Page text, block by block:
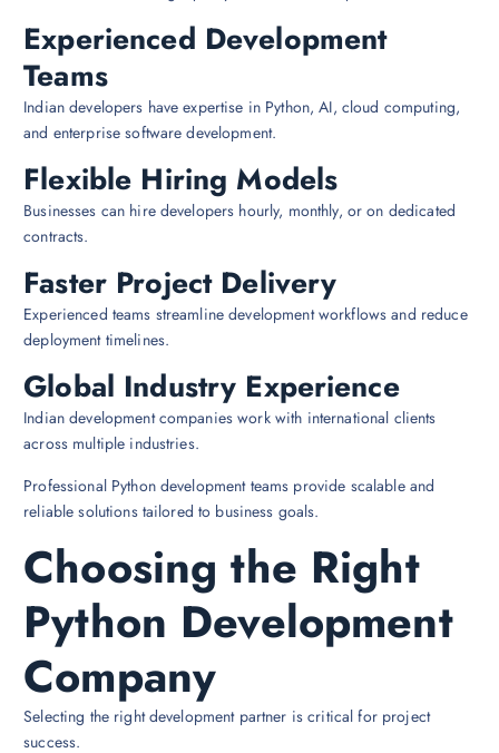
Experienced Development
Teams
Indian developers have expertise in Python, AI, cloud computing,
and enterprise software development.
Flexible Hiring Models
Businesses can hire developers hourly, monthly, or on dedicated
contracts.
Faster Project Delivery
Experienced teams streamline development workflows and reduce
deployment timelines.
Global Industry Experience
Indian development companies work with international clients
across multiple industries.
Professional Python development teams provide scalable and
reliable solutions tailored to business goals.
Choosing the Right
Python Development
Company
Selecting the right development partner is critical for project
success.